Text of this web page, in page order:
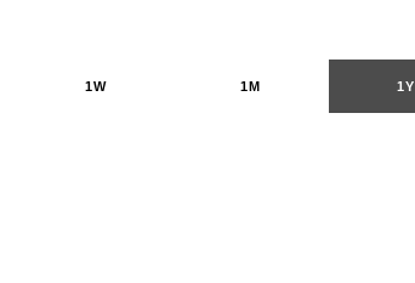
1W 1M 1Y